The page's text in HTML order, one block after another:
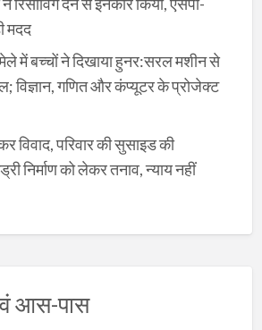
मदद
मेले में बच्चों ने दिखाया हुनर:सरल मशीन से
विज्ञान, गणित और कंप्यूटर के प्रोजेक्ट
विवाद, परिवार की सुसाइड की
निर्माण को लेकर तनाव, न्याय नहीं
आस-पास